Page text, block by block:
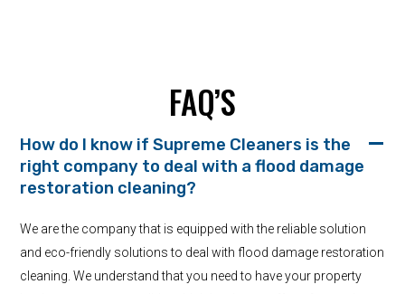
FAQ’S
How do I know if Supreme Cleaners is the
right company to deal with a flood damage
restoration cleaning?
We are the company that is equipped with the reliable solution
and eco-friendly solutions to deal with flood damage restoration
cleaning. We understand that you need to have your property